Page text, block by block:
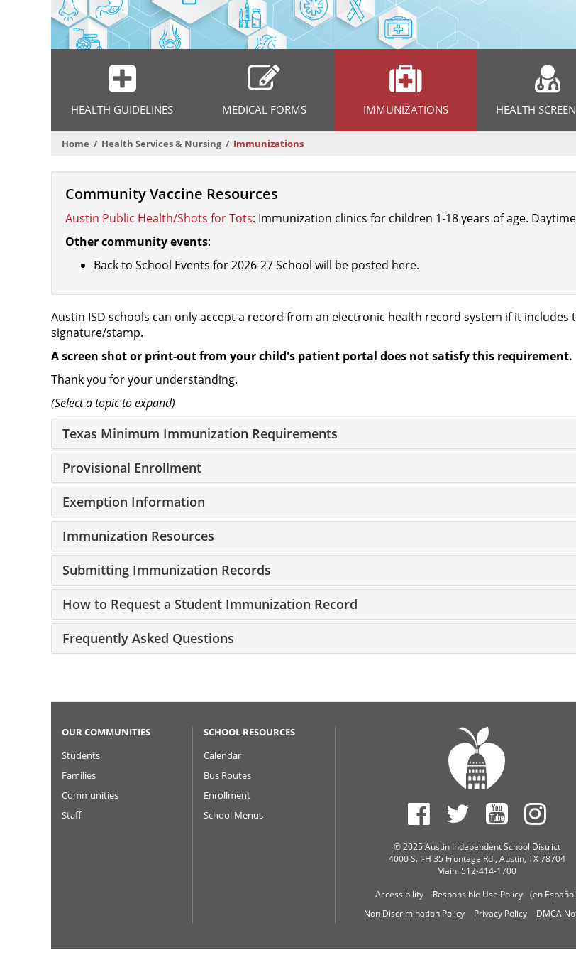
Departmental
HEALTH GUIDELINES MEDICAL FORMS IMMUNIZATIONS HEALTH
Home Health Services & Nursing Immunizations
Community Vaccine Resources
Austin Public Health/Shots for Tots: Immunization clinics for children 1-18 years of age.
Other community events:
Back to School Events for 2026-27 School will be posted here.
Austin ISD schools can only accept a record from an electronic health record system if it
signature/stamp.
A screen shot or print-out from your child's patient portal does not satisfy this requirement.
Thank you for your understanding.
(Select a topic to expand)
Texas Minimum Immunization Requirements
Provisional Enrollment
Exemption Information
Immunization Resources
Submitting Immunization Records
How to Request a Student Immunization Record
Frequently Asked Questions
OUR COMMUNITIES
Students
Families
Communities
Staff
SCHOOL RESOURCES
Calendar
Bus Routes
Enrollment
School Menus
© 2025 Austin Independent School District
4000 S. I-H 35 Frontage Rd., Austin, TX 78704
Main: 512-414-1700
Accessibility
Responsible Use Policy
(en
Non Discrimination Policy
Privacy Policy DMCA